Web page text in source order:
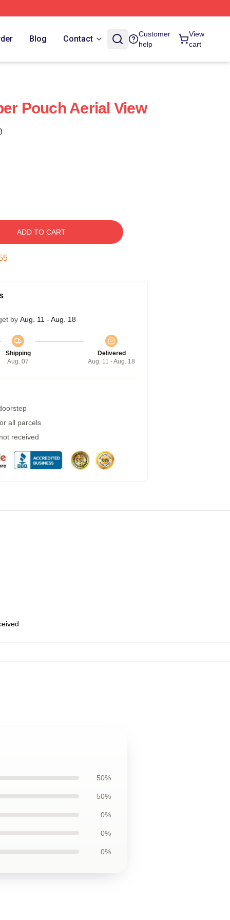
Blog Contact
Customer
help
View
cart
Pouch Aerial View
ADD TO CART
by Aug. 11 - Aug. 18
Shipping
Aug. 07
Delivered
Aug. 11 - Aug. 18
all parcels
received
50%
50%
0%
0%
0%